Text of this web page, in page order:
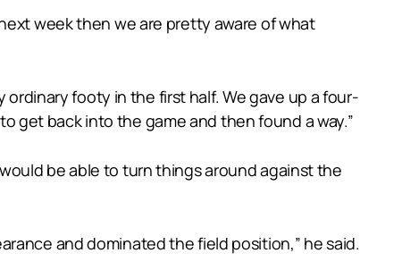
week then we are pretty aware of what
ordinary footy in the first half. We gave up a four-
get back into the game and then found a way.”
be able to turn things around against the
and dominated the field position,” he said.